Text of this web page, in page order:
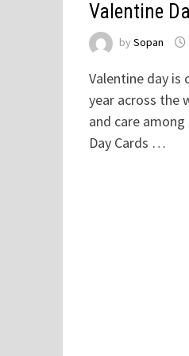
Valentine
bySopan
Valentine day is
year across the
and care
Day Cards …